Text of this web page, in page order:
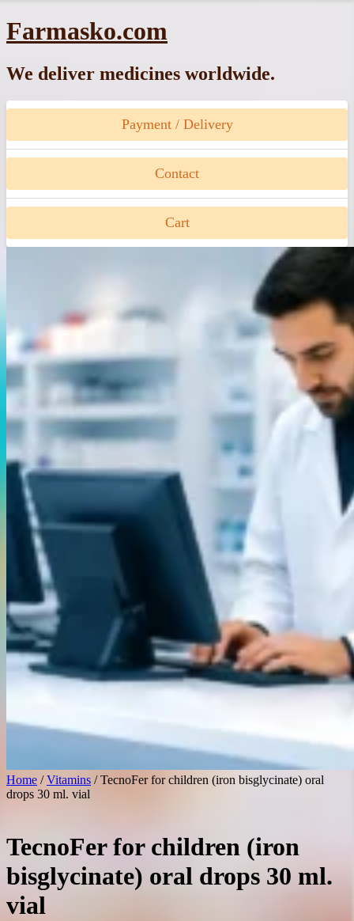
Skip
to
Farmasko.com
We deliver medicines worldwide.
Payment / Delivery
Contact
Cart
Home /Vitamins / TecnoFer for children (iron bisglycinate) oral
drops 30 ml. vial
TecnoFer for children (iron
bisglycinate) oral drops 30 ml.
vial